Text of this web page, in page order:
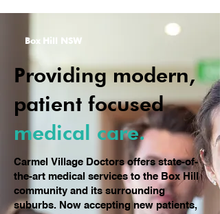
Box Hill NSW
Providing modern,
patient focused
medical care.
Carmel Village Doctors offers state-of-
the-art medical services to the Box Hill
community and its surrounding
suburbs. Now accepting new patients,